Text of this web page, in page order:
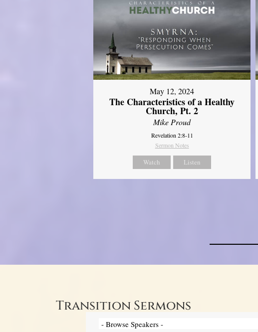
May 12, 2024
The Characteristics of a Healthy
Church, Pt. 2
Mike Proud
Revelation 2:8-11
Sermon Notes
Watch Listen
Transition Sermons